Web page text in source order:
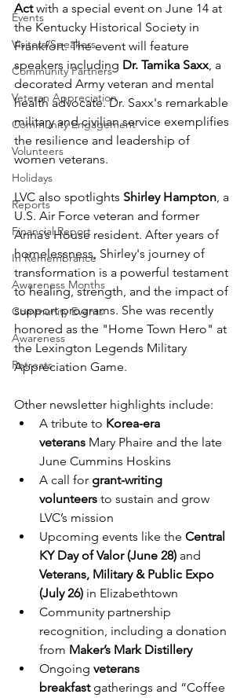
Events
Visitors/Speakers
Community Partners
Veteran Appreciation
Community Engagement
Volunteers
Holidays
Reports
Financial Report
In Remembrance
Awareness Months
Community Events
Awareness
Retreats
Act with a special event on June 14 at
the Kentucky Historical Society in
Frankfort. The event will feature
speakers including Dr. Tamika Saxx, a
decorated Army veteran and mental
health advocate. Dr. Saxx's remarkable
military and civilian service exemplifies
the resilience and leadership of
women veterans.
LVC also spotlights Shirley Hampton, a
U.S. Air Force veteran and former
Anna’s House resident. After years of
homelessness, Shirley's journey of
transformation is a powerful testament
to healing, strength, and the impact of
support programs. She was recently
honored as the "Home Town Hero" at
the Lexington Legends Military
Appreciation Game.
Other newsletter highlights include:
A tribute to Korea-era
veterans Mary Phaire and the late
June Cummins Hoskins
A call for grant-writing
volunteers to sustain and grow
LVC’s mission
Upcoming events like the Central
KY Day of Valor (June 28) and
Veterans, Military & Public Expo
(July 26) in Elizabethtown
Community partnership
recognition, including a donation
from Maker’s Mark Distillery
Ongoing veterans
breakfast gatherings and “Coffee